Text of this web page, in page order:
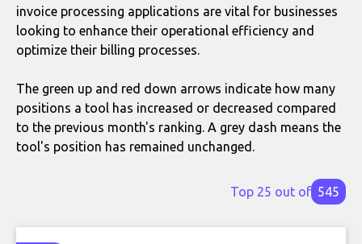
invoice processing applications are vital for businesses
looking to enhance their operational efficiency and
optimize their billing processes.
The green up and red down arrows indicate how many
positions a tool has increased or decreased compared
to the previous month's ranking. A grey dash means the
tool's position has remained unchanged.
Top 25 out of 545